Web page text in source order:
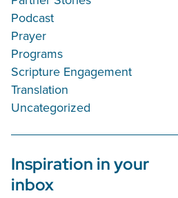
Podcast
Prayer
Programs
Scripture Engagement
Translation
Uncategorized
Inspiration in your
inbox